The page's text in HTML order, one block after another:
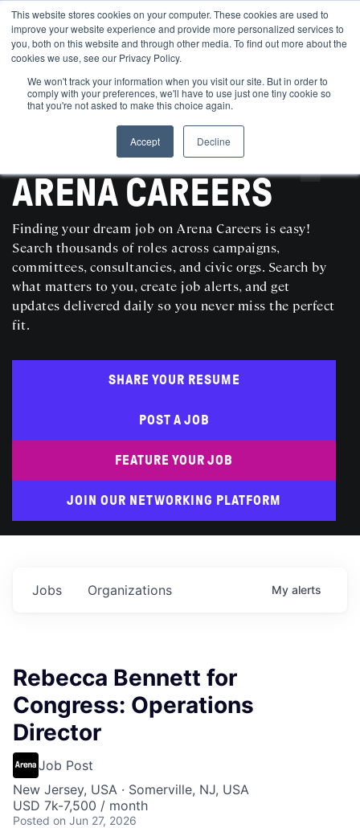
This website stores cookies on your computer. These cookies are used to
improve your website experience and provide more personalized services to
you, both on this website and through other media. To find out more about the
cookies we use, see our Privacy Policy.
We won't track your information when you visit our site. But in order to
comply with your preferences, we'll have to use just one tiny cookie so
that you're not asked to make this choice again.
Accept
Decline
SEARCH AND POST POLITICAL JOBS FOR FREE
ARENA CAREERS
Finding your dream job on Arena Careers is easy!
Search thousands of roles across campaigns,
committees, consultancies, and civic orgs. Search by
what matters to you, create job alerts, and get
updates delivered daily so you never miss the perfect
fit.
SHARE YOUR RESUME
POST A JOB
FEATURE YOUR JOB
JOIN OUR NETWORKING PLATFORM
Jobs Organizations My alerts
Rebecca Bennett for
Congress: Operations
Director
Job Post
New Jersey, USA · Somerville, NJ, USA
USD 7k-7,500 / month
Posted on Jun 27, 2026